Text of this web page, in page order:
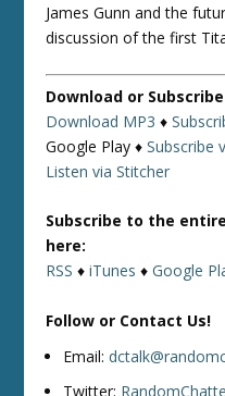
James Gunn and the
discussion of the first
Download or
Download MP3 ♦
Google Play ♦Subscribe
Listen via Stitcher
Subscribe to the
here:
RSS ♦iTunes ♦Google
Follow or Contact Us!
Email:
Twitter: